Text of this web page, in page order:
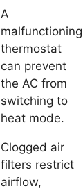
A
malfunctioning
thermostat
can prevent
the AC from
switching to
heat mode.
Clogged air
filters restrict
airflow,